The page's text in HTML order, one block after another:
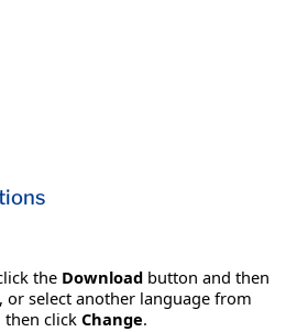
the Download button and then
select another language from
then click Change.